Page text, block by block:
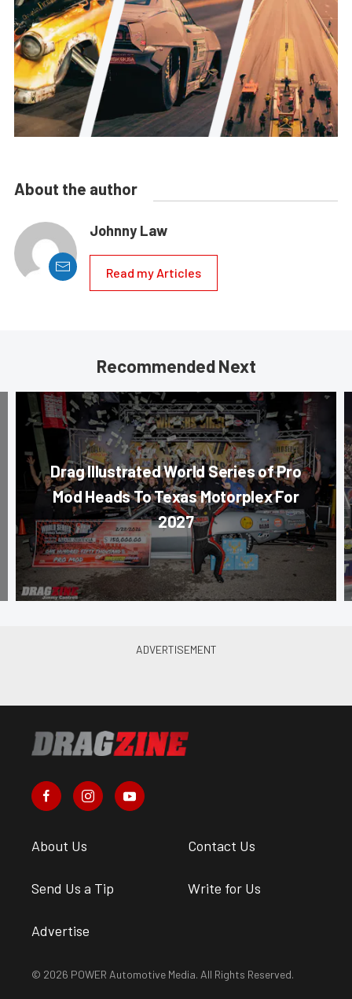
About the author
Johnny Law
Read my Articles
Recommended Next
Drag Illustrated World Series of Pro
Mod Heads To Texas Motorplex For
2027
About Us Contact Us
Send Us a Tip Write for Us
Advertise
© 2026 POWER Automotive Media. All Rights Reserved.